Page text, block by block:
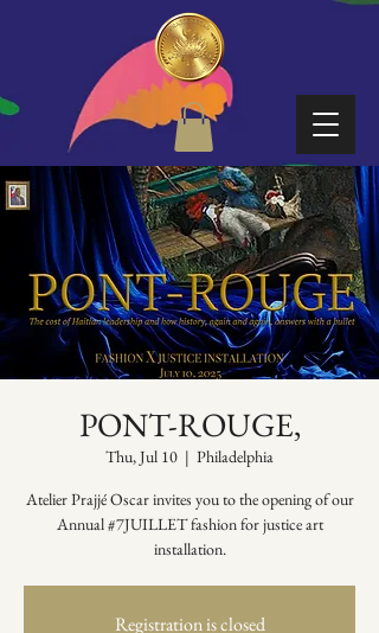
PONT-ROUGE,
Thu, Jul 10
  |
Philadelphia
Atelier Prajjé Oscar invites you to the opening of our
Annual #7JUILLET fashion for justice art
installation.
Registration is closed